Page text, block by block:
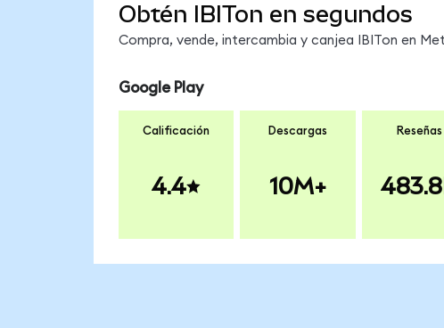
Obtén IBITon en segundos
Compra, vende, intercambia y canjea IBITon en
Google Play
Calificación
4.4
Descargas
10M+
Reseñas